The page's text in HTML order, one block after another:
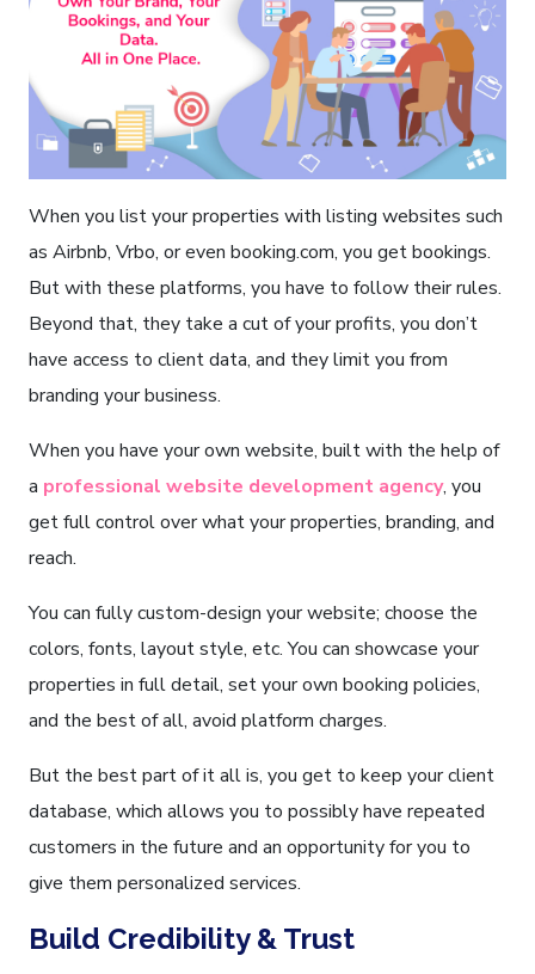
When you list your properties with listing websites such
as Airbnb, Vrbo, or even booking.com, you get bookings.
But with these platforms, you have to follow their rules.
Beyond that, they take a cut of your profits, you don’t
have access to client data, and they limit you from
branding your business.
When you have your own website, built with the help of
a professional website development agency, you
get full control over what your properties, branding, and
reach.
You can fully custom-design your website; choose the
colors, fonts, layout style, etc. You can showcase your
properties in full detail, set your own booking policies,
and the best of all, avoid platform charges.
But the best part of it all is, you get to keep your client
database, which allows you to possibly have repeated
customers in the future and an opportunity for you to
give them personalized services.
Build Credibility & Trust